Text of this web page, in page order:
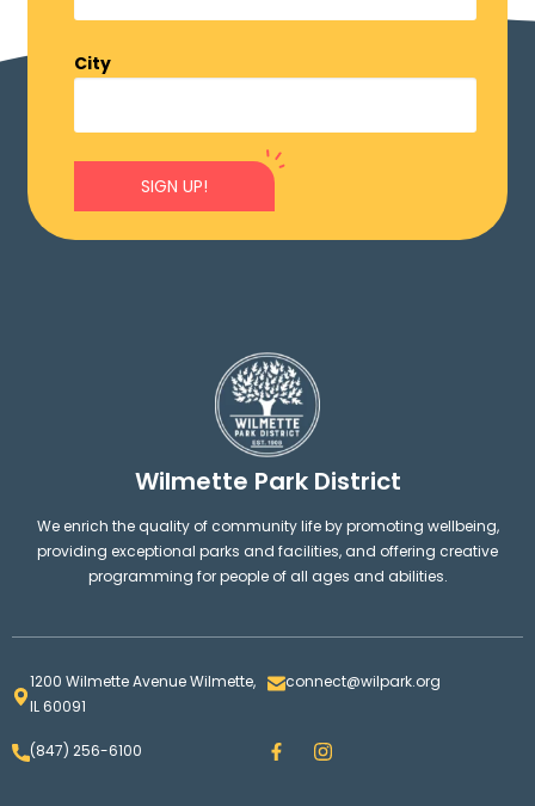
City
SIGN UP!
Wilmette Park District
We enrich the quality of community life by promoting wellbeing,
providing exceptional parks and facilities, and offering creative
programming for people of all ages and abilities.
1200 Wilmette Avenue Wilmette,
IL 60091
connect@wilpark.org
(847) 256-6100 F
a
I
n